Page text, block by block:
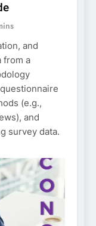
and
from a
(e.g.,
and
survey data.